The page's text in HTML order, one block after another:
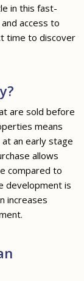
in this fast-
access to
time to discover
are sold before
means
an early stage
allows
compared to
development is
increases